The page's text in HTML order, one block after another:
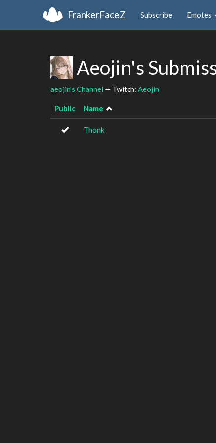
FrankerFaceZ Subscribe Emotes
Aeojin's
aeojin's Channel — Twitch: Aeojin
Public Name
Thonk